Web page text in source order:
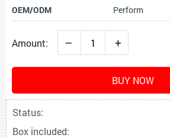
OEM/ODM
Perform
Amount: – +
BUY NOW
Status:
Box included: